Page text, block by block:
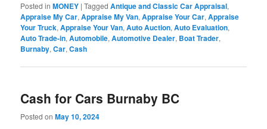
Posted in MONEY |Tagged Antique and Classic Car Appraisal,
Appraise My Car,Appraise My Van,Appraise Your Car,Appraise
Your Truck,Appraise Your Van,Auto Auction,Auto Evaluation,
Auto Trade-in,Automobile,Automotive Dealer, Boat Trader,
Burnaby,Car,Cash
Cash for Cars Burnaby BC
Posted onMay 10, 2024